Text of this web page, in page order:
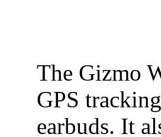
The Gizmo
GPS
earbuds. It